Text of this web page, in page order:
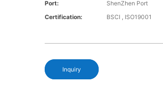
Port:
ShenZhen Port
Certification:
BSCI , ISO19001
Inquiry